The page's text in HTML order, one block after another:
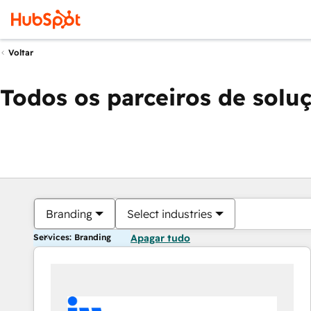
Voltar
Todos os parceiros de
Branding Select industries
Services: Branding Apagar tudo